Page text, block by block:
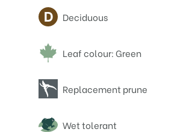
Attributes
Deciduous
Leaf colour: Green
Replacement prune
Wet tolerant